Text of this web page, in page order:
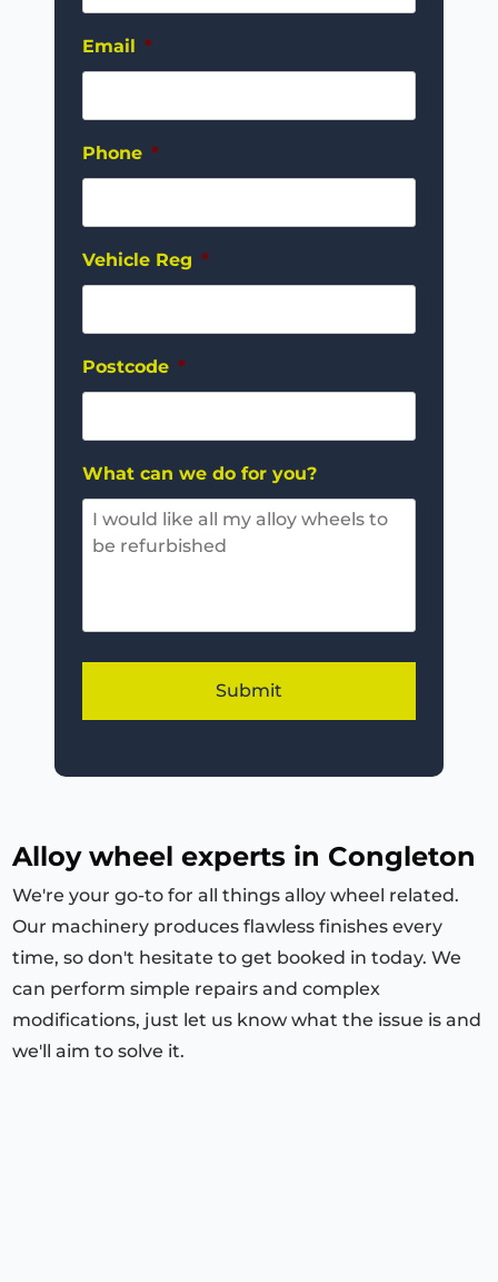
Email *
Phone *
Vehicle Reg *
Postcode *
What can we do for you?
Alloy wheel experts in Congleton
We're your go-to for all things alloy wheel related.
Our machinery produces flawless finishes every
time, so don't hesitate to get booked in today. We
can perform simple repairs and complex
modifications, just let us know what the issue is and
we'll aim to solve it.